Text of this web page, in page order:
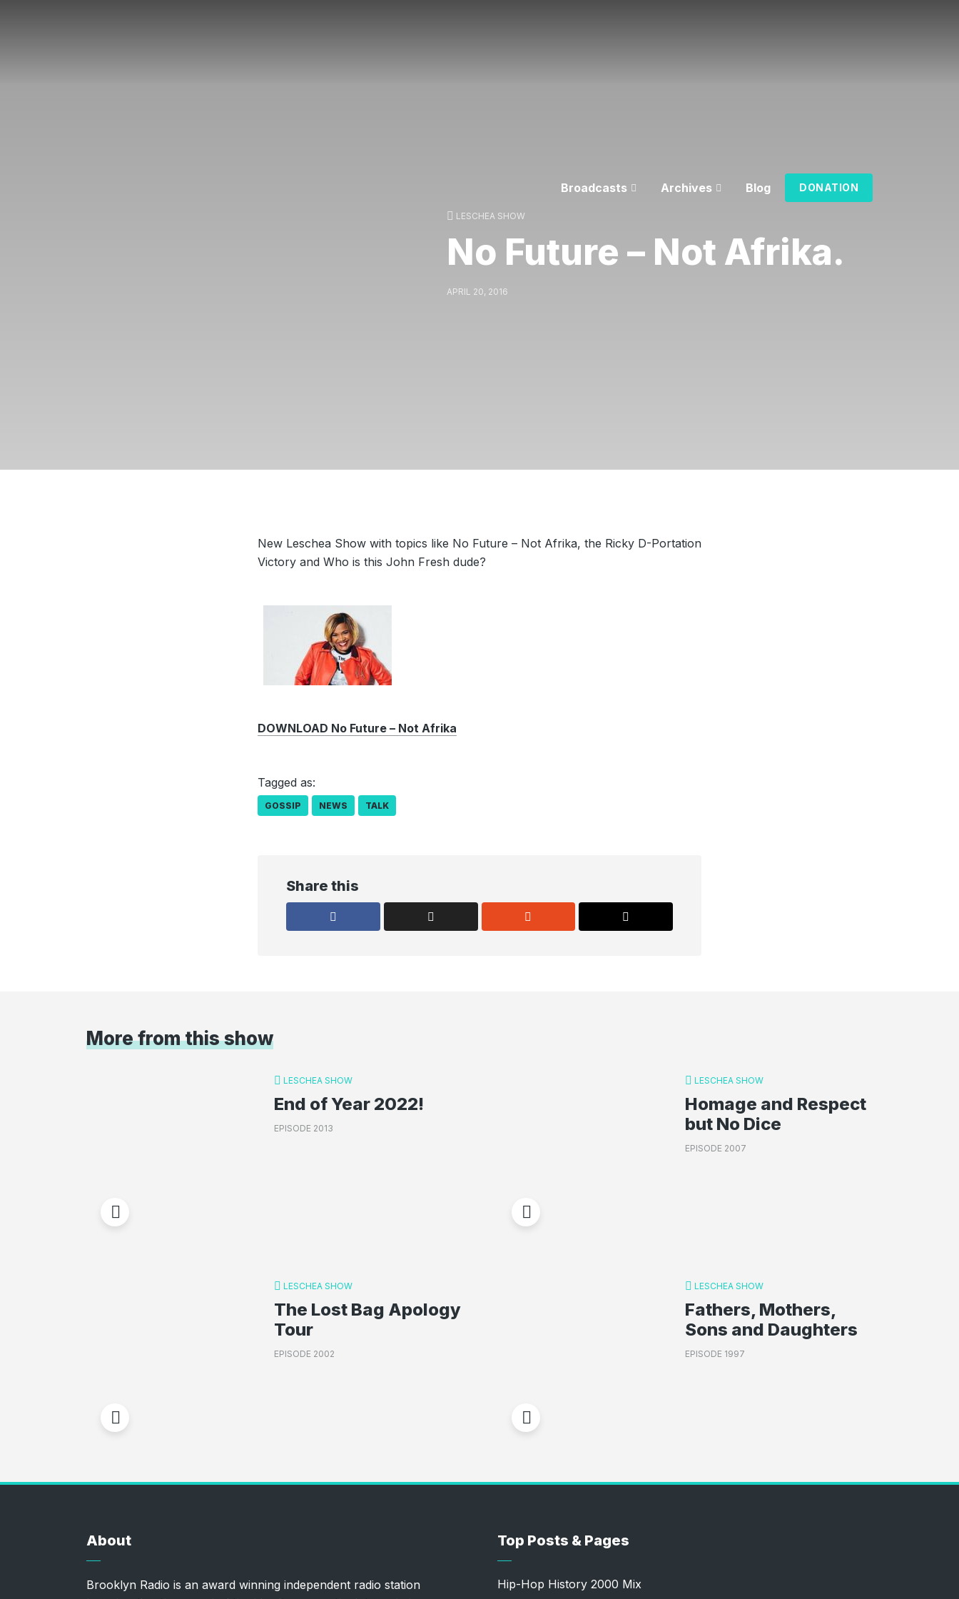
Broadcasts Archives Blog DONATION
LESCHEA SHOW
No Future – Not Afrika.
APRIL 20, 2016
New Leschea Show with topics like No Future – Not Afrika, the Ricky D-Portation
Victory and Who is this John Fresh dude?
DOWNLOAD No Future – Not Afrika
Tagged as:
GOSSIP NEWS TALK
Share this
More from this show
LESCHEA SHOW
End of Year 2022!
EPISODE 2013
LESCHEA SHOW
Homage and Respect
but No Dice
EPISODE 2007
LESCHEA SHOW
The Lost Bag Apology
Tour
EPISODE 2002
LESCHEA SHOW
Fathers, Mothers,
Sons and Daughters
EPISODE 1997
About
Brooklyn Radio is an award winning independent radio station
Top Posts & Pages
Hip-Hop History 2000 Mix